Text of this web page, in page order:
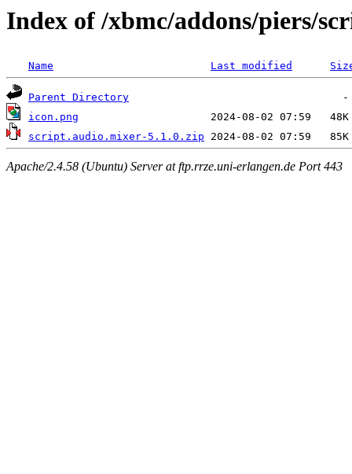
Index of /xbmc/addons/piers/
Name Last modified
Parent Directory
icon.png
script.audio.mixer-5.1.0.zip
Apache/2.4.58 (Ubuntu) Server at ftp.rrze.uni-erlangen.de Port 443